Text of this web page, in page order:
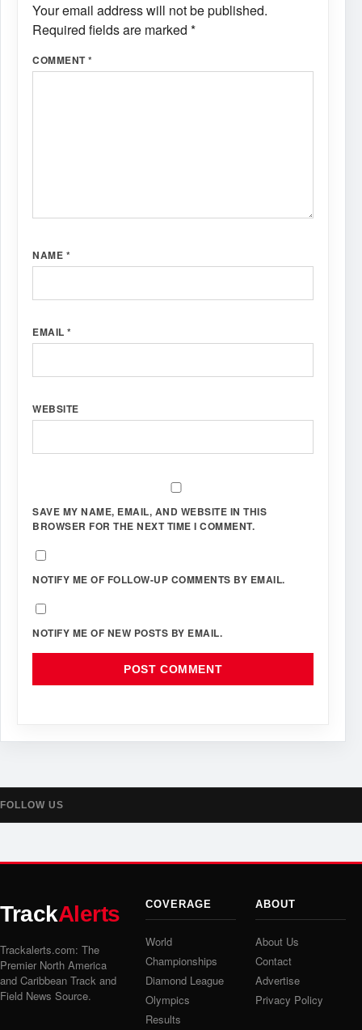
Your email address will not be published.
Required fields are marked *
COMMENT*
NAME *
EMAIL *
WEBSITE
SAVE MY NAME, EMAIL, AND WEBSITE IN THIS
BROWSER FOR THE NEXT TIME I COMMENT.
NOTIFY ME OF FOLLOW-UP COMMENTS BY EMAIL.
NOTIFY ME OF NEW POSTS BY EMAIL.
FOLLOW US
TrackAlerts
Trackalerts.com: The
Premier North America
and Caribbean Track and
Field News Source.
COVERAGE
World
Championships
Diamond League
Olympics
Results
ABOUT
About Us
Contact
Advertise
Privacy Policy